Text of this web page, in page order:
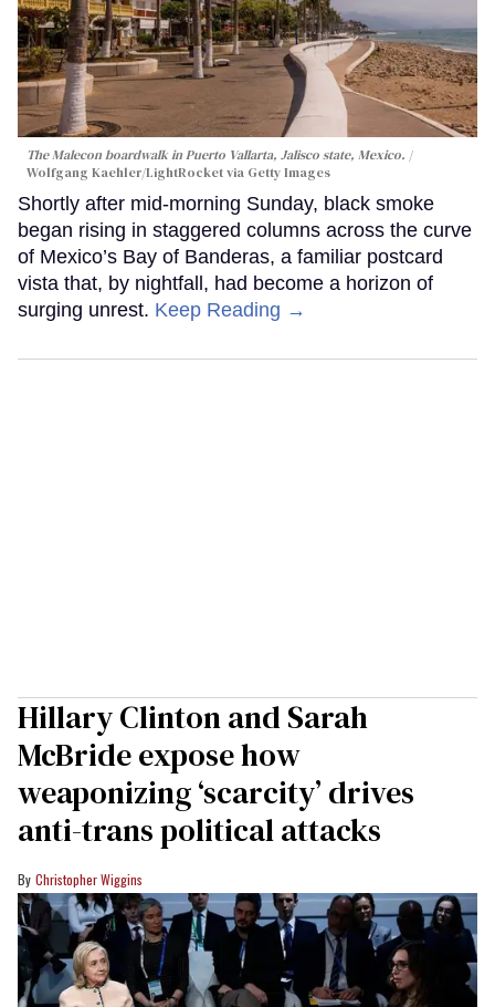
The Malecon boardwalk in Puerto Vallarta, Jalisco state, Mexico.
Wolfgang Kaehler/LightRocket via Getty Images
Shortly after mid-morning Sunday, black smoke
began rising in staggered columns across the curve
of Mexico’s Bay of Banderas, a familiar postcard
vista that, by nightfall, had become a horizon of
surging unrest. Keep Reading →
Hillary Clinton and Sarah
McBride expose how
weaponizing ‘scarcity’ drives
anti-trans political attacks
Christopher Wiggins